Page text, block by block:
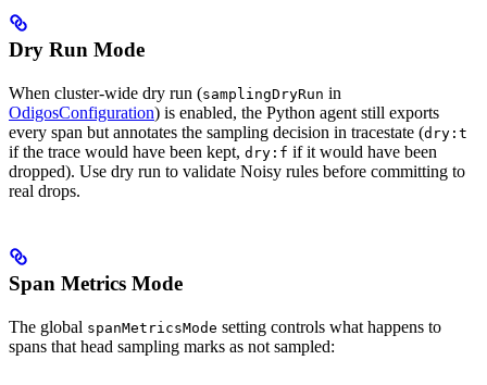
Dry Run Mode
When cluster-wide dry run (samplingDryRun in
OdigosConfiguration) is enabled, the Python agent still exports
every span but annotates the sampling decision in tracestate (dry:t
if the trace would have been kept, dry:f if it would have been
dropped). Use dry run to validate Noisy rules before committing to
real drops.
Span Metrics Mode
The global spanMetricsMode setting controls what happens to
spans that head sampling marks as not sampled: